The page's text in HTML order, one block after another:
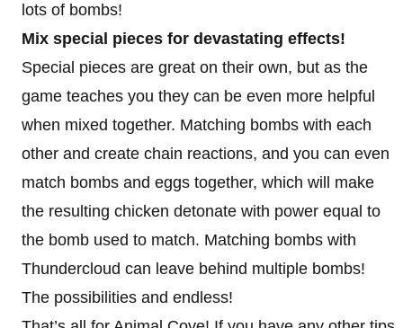
lots of bombs!
Mix special pieces for devastating effects!
Special pieces are great on their own, but as the
game teaches you they can be even more helpful
when mixed together. Matching bombs with each
other and create chain reactions, and you can even
match bombs and eggs together, which will make
the resulting chicken detonate with power equal to
the bomb used to match. Matching bombs with
Thundercloud can leave behind multiple bombs!
The possibilities and endless!